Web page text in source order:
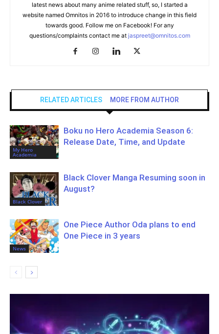
latest news about many anime related stuff, so, I started a
website named Omnitos in 2016 to introduce change in this field
towards good. Follow me on Facebook! For any
questions/complaints contact me at jaspreet@omnitos.com
RELATED ARTICLES MORE FROM AUTHOR
My Hero
Academia
Boku no Hero Academia Season 6:
Release Date, Time, and Update
Black Clover
Black Clover Manga Resuming soon in
August?
News
One Piece Author Oda plans to end
One Piece in 3 years